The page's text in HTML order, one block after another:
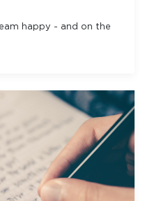
happy - and on the